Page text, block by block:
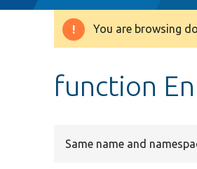
Warning
You are browsing
function
Same name and